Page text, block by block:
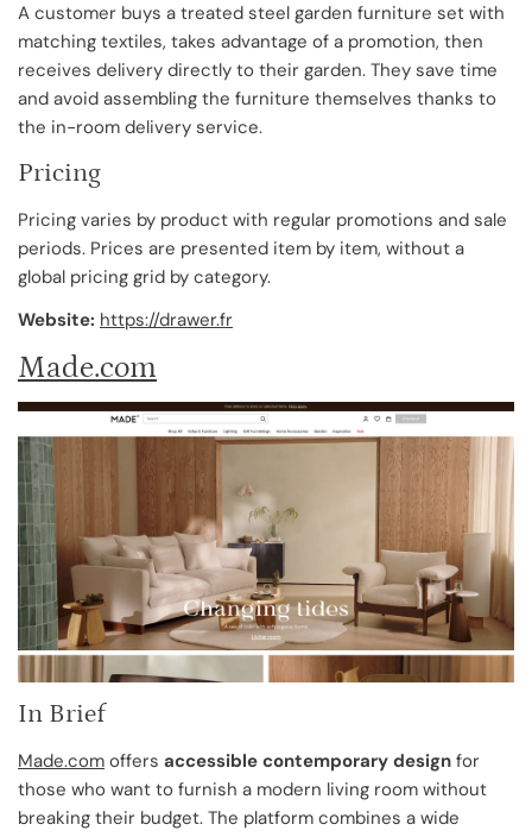
A customer buys a treated steel garden furniture set with
matching textiles, takes advantage of a promotion, then
receives delivery directly to their garden. They save time
and avoid assembling the furniture themselves thanks to
the in-room delivery service.
Pricing
Pricing varies by product with regular promotions and sale
periods. Prices are presented item by item, without a
global pricing grid by category.
Website: https://drawer.fr
Made.com
In Brief
Made.com offers accessible contemporary design for
those who want to furnish a modern living room without
breaking their budget. The platform combines a wide